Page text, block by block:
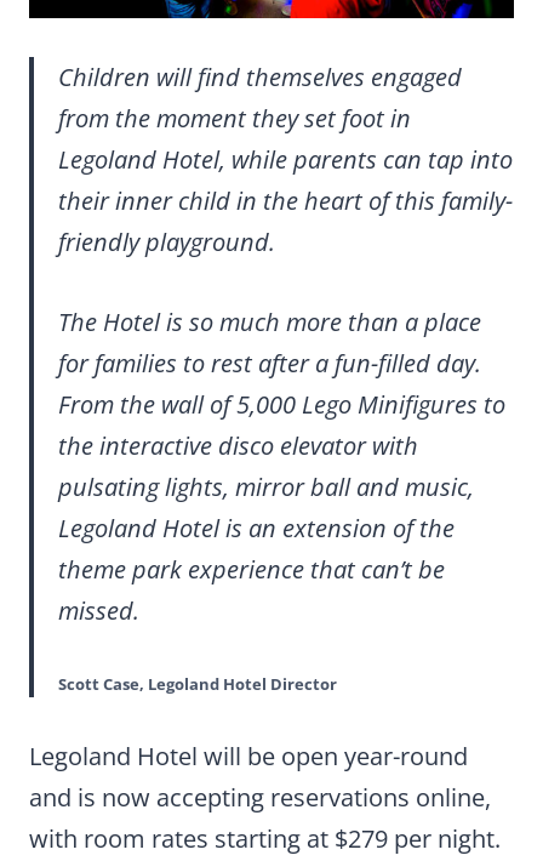
Children will find themselves engaged
from the moment they set foot in
Legoland Hotel, while parents can tap into
their inner child in the heart of this family-
friendly playground.
The Hotel is so much more than a place
for families to rest after a fun-filled day.
From the wall of 5,000 Lego Minifigures to
the interactive disco elevator with
pulsating lights, mirror ball and music,
Legoland Hotel is an extension of the
theme park experience that can’t be
missed.
Scott Case, Legoland Hotel Director
Legoland Hotel will be open year-round
and is now accepting reservations online,
with room rates starting at $279 per night.